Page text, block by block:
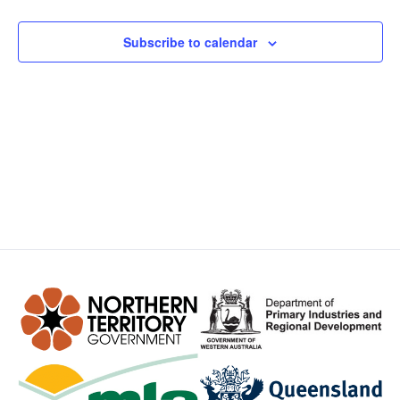
Views
Subscribe to calendar